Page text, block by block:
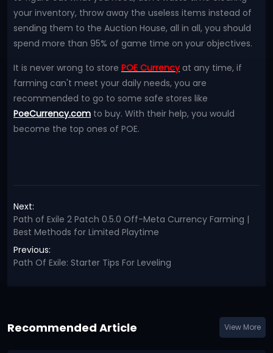
your inventory, throw away the useless items instead of
sending them to the Auction House, all in all, you should
spend more than 95% of game time on your objectives.
It is never wrong to store POE Currencyat any time, if
farming can't meet your daily needs, you are
recommended to go to some safe stores like
PoeCurrency.com to buy. With their help, you would
become the top ones of POE.
Next:
Path of Exile 2 Patch 0.5.0 Off-Meta Currency Farming |
Best Methods for Limited Playtime
Previous:
Path Of Exile: Starter Tips For Leveling
Recommended Article View More